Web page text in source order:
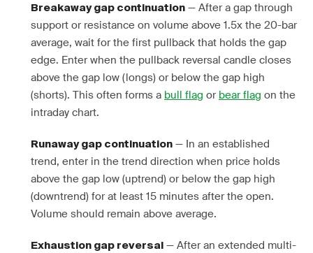
Breakaway gap continuation — After a gap through
support or resistance on volume above 1.5x the 20-bar
average, wait for the first pullback that holds the gap
edge. Enter when the pullback reversal candle closes
above the gap low (longs) or below the gap high
(shorts). This often forms a bull flag or bear flag on the
intraday chart.
Runaway gap continuation — In an established
trend, enter in the trend direction when price holds
above the gap low (uptrend) or below the gap high
(downtrend) for at least 15 minutes after the open.
Volume should remain above average.
Exhaustion gap reversal — After an extended multi-